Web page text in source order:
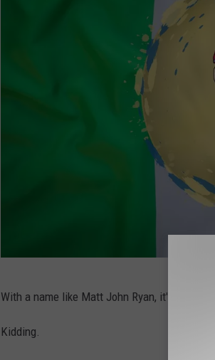
n
With a name like Matt John Ryan, it's
Kidding.